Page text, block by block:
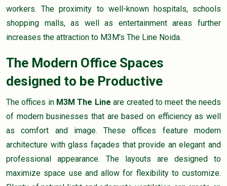
workers. The proximity to well-known hospitals, schools
shopping malls, as well as entertainment areas further
increases the attraction to M3M's The Line Noida.
The Modern Office Spaces
designed to be Productive
The offices in M3M The Line are created to meet the needs
of modern businesses that are based on efficiency as well
as comfort and image. These offices feature modern
architecture with glass façades that provide an elegant and
professional appearance. The layouts are designed to
maximize space use and allow for flexibility to customize.